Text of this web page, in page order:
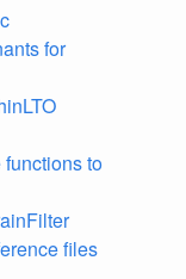
for
to
files